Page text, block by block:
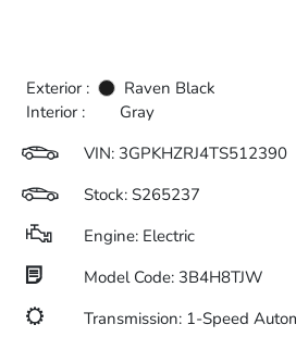
Exterior :
Raven Black
Interior :
Gray
VIN: 3GPKHZRJ4TS512390
Stock: S265237
Engine: Electric
Model Code: 3B4H8TJW
Transmission: 1-Speed